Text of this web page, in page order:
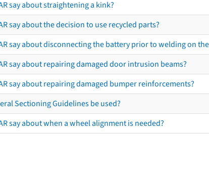
say about straightening a kink?
say about the decision to use recycled parts?
say about disconnecting the battery prior to welding on
say about repairing damaged door intrusion beams?
say about repairing damaged bumper reinforcements?
Sectioning Guidelines be used?
say about when a wheel alignment is needed?